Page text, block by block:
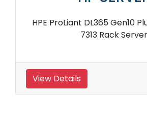
HPE ProLiant DL365 Gen10
7313 Rack Server
View Details